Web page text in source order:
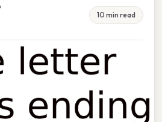
10 min read